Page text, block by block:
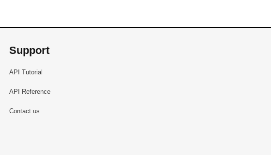
Support
API Tutorial
API Reference
Contact us